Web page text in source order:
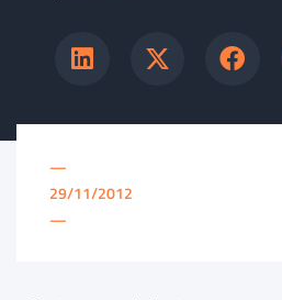
—
29/11/2012
—